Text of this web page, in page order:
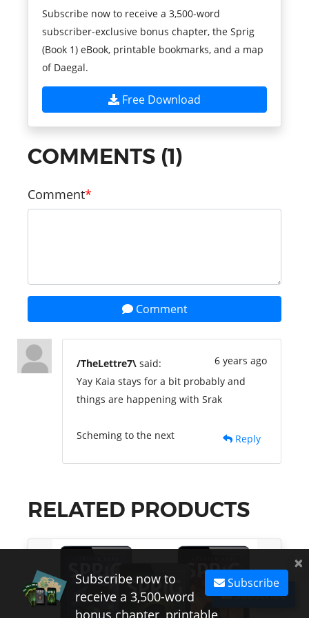
Subscribe
Subscribe now to receive a 3,500-word
subscriber-exclusive bonus chapter, the Sprig
(Book 1) eBook, printable bookmarks, and a map
of Daegal.
Free Download
COMMENTS (1)
Comment
Comment
6 years ago
/TheLettre7\ said:
Yay Kaia stays for a bit probably and
things are happening with Srak
Scheming to the next Reply
RELATED PRODUCTS
×
Subscribe
Subscribe now to
receive a 3,500-word
bonus chapter, printable